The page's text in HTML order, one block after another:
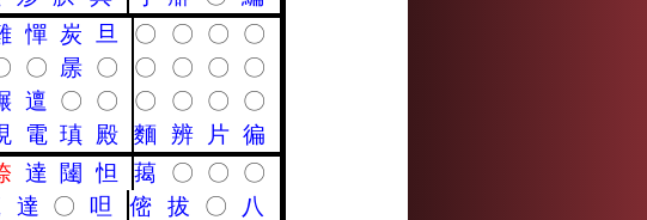
憚 炭 旦 〇 〇 〇
〇
〇 㬄 〇 〇 〇 〇
〇
邅 〇 〇 〇 〇 〇
〇
電 瑱 殿 麵 辨 片 徧
達 闥 怛 䔾 〇 〇
〇
達 〇 呾 㑻 拔 〇
八